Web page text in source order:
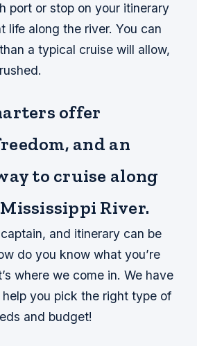
port or stop on your itinerary
life along the river. You can
a typical cruise will allow,
offer
and an
to cruise along
River.
and itinerary can be
do you know what you’re
where we come in. We have
you pick the right type of
and budget!